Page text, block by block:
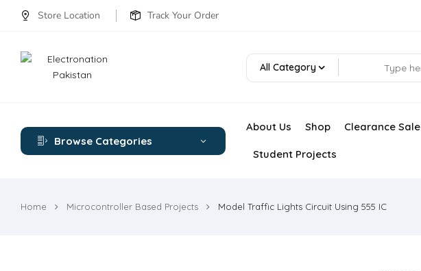
Store Location Track Your Order
All Category
Browse Categories
About Us Shop Clearance Sale
Student Projects
Home Microcontroller Based Projects Model Traffic Lights Circuit Using 555 IC